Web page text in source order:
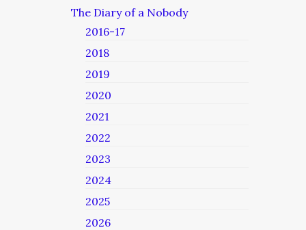
The Diary of a Nobody
2016-17
2018
2019
2020
2021
2022
2023
2024
2025
2026